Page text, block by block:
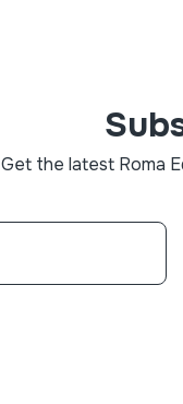
Get the latest Roma